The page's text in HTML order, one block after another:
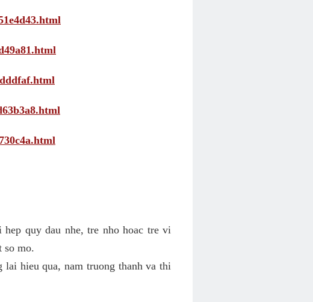
quy dau nhe, tre nho hoac tre vi
so mo.
lai hieu qua, nam truong thanh va thi